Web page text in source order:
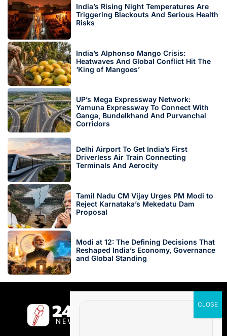
India’s Rising Night Temperatures Are
Triggering Blackouts And Serious Health
Risks
India’s Alphonso Mango Crisis:
Heatwaves And Global Conflict Hit The
‘King of Mangoes’
UP’s Mega Expressway Network:
Yamuna Expressway To Connect With
Ganga, Bundelkhand And Purvanchal
Corridors
Delhi Airport To Get India’s First
Driverless Air Train Connecting
Terminals And Aerocity
Tamil Nadu CM Vijay Urges PM Modi to
Reject Karnataka’s Mekedatu Dam
Proposal
Modi at 12: The Defining Decisions That
Reshaped India’s Economy, Governance
and Global Standing